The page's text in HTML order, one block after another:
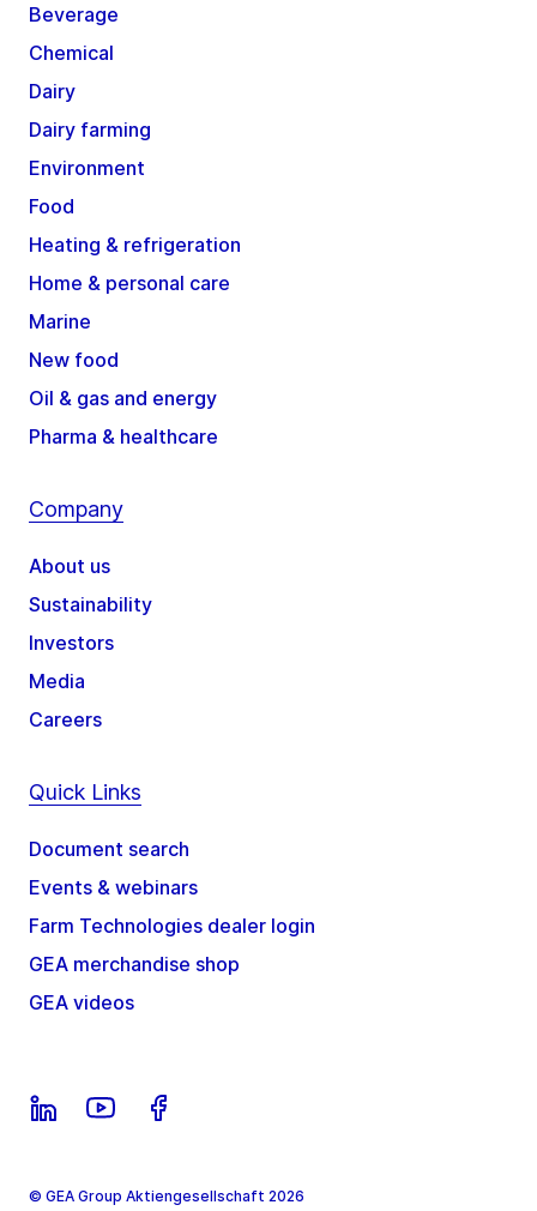
Beverage
Chemical
Dairy
Dairy farming
Environment
Food
Heating & refrigeration
Home & personal care
Marine
New food
Oil & gas and energy
Pharma & healthcare
Company
About us
Sustainability
Investors
Media
Careers
Quick Links
Document search
Events & webinars
Farm Technologies dealer login
GEA merchandise shop
GEA videos
© GEA Group Aktiengesellschaft 2026